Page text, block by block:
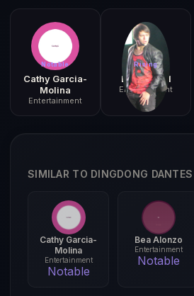
Notable
Cathy Garcia-
Molina
Entertainment
Rising
Enrique Gil
Entertainment
SIMILAR TO DINGDONG DANTES
Cathy Garcia-
Molina
Entertainment
Notable
Bea Alonzo
Entertainment
Notable